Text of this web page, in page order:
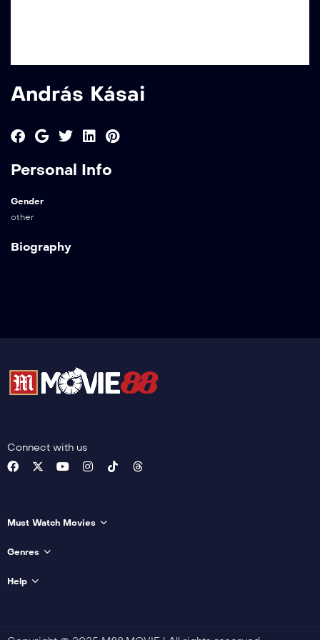
András Kásai
Personal Info
Gender
other
Biography
Connect with us
Must Watch Movies
Genres
Help